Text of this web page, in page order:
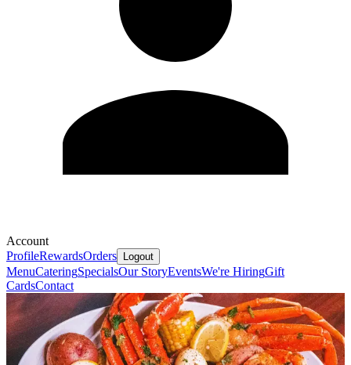
Account
ProfileRewardsOrders Logout
MenuCateringSpecialsOur StoryEventsWe're HiringGift
CardsContact